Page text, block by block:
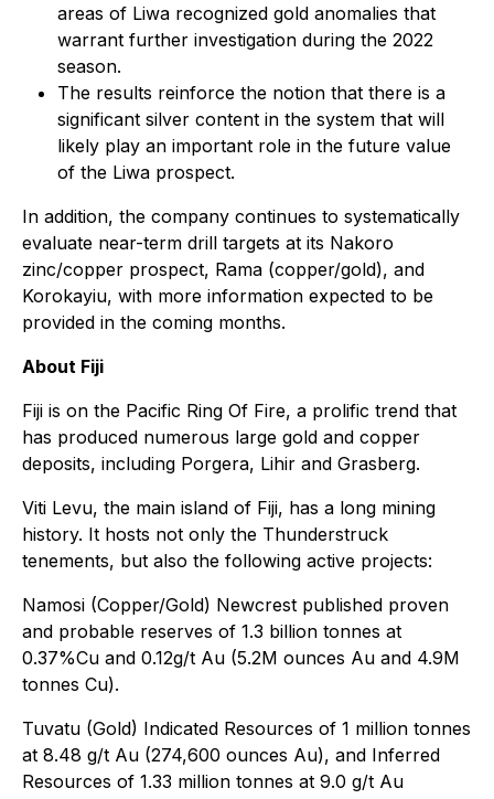
areas of Liwa recognized gold anomalies that
warrant further investigation during the 2022
season.
The results reinforce the notion that there is a
significant silver content in the system that will
likely play an important role in the future value
of the Liwa prospect.
In addition, the company continues to systematically
evaluate near-term drill targets at its Nakoro
zinc/copper prospect, Rama (copper/gold), and
Korokayiu, with more information expected to be
provided in the coming months.
About Fiji
Fiji is on the Pacific Ring Of Fire, a prolific trend that
has produced numerous large gold and copper
deposits, including Porgera, Lihir and Grasberg.
Viti Levu, the main island of Fiji, has a long mining
history. It hosts not only the Thunderstruck
tenements, but also the following active projects:
Namosi (Copper/Gold) Newcrest published proven
and probable reserves of 1.3 billion tonnes at
0.37%Cu and 0.12g/t Au (5.2M ounces Au and 4.9M
tonnes Cu).
Tuvatu (Gold) Indicated Resources of 1 million tonnes
at 8.48 g/t Au (274,600 ounces Au), and Inferred
Resources of 1.33 million tonnes at 9.0 g/t Au